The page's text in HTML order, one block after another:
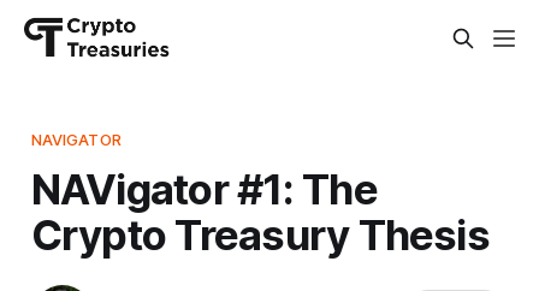
NAVIGATOR
NAVigator #1: The
Crypto Treasury Thesis